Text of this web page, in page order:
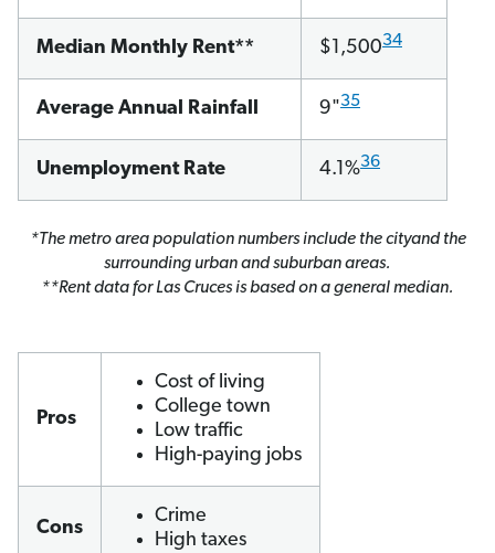
Median Monthly Rent** $1,50034
Average Annual Rainfall 9"35
Unemployment Rate 4.1%36
*The metro area population numbers include the cityand the
surrounding urban and suburban areas.
**Rent data for Las Cruces is based on a general median.
Pros
Cost of living
College town
Low traffic
High-paying jobs
Cons
Crime
High taxes